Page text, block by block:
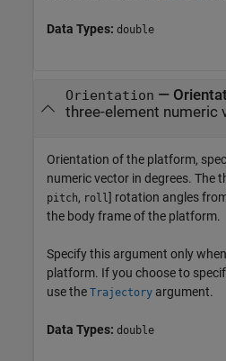
Data Types: double
Orientation —
three-element numeric
Orientation of the platform,
numeric vector in degrees. The
pitch, roll] rotation angles
the body frame of the platform.
Specify this argument only
platform. If you choose to
use the Trajectory argument.
Data Types: double